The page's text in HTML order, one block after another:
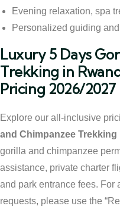
Evening relaxation, spa
Personalized guiding
Luxury 5 Days
Trekking in
Pricing 2026/2027
Explore our all-inclusive
and Chimpanzee Trekking
gorilla and chimpanzee
assistance, private charter
and park entrance fees. For
requests, please use the